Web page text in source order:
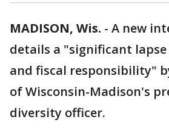
MADISON, Wis. - A new
details a "significant
and fiscal responsibility"
of Wisconsin-Madison's
diversity officer.